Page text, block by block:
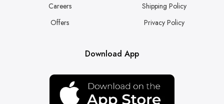
Careers
Offers
Shipping Policy
Privacy Policy
Download App